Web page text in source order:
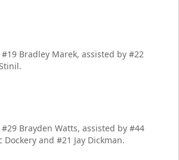
#19 Bradley Marek, assisted by #22
#29 Brayden Watts, assisted by #44
Dockery and #21 Jay Dickman.